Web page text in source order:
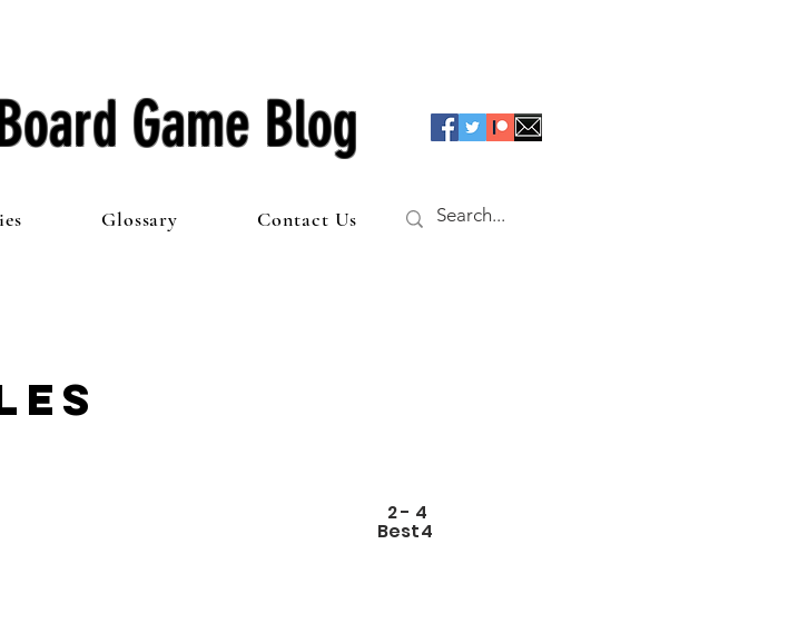
Game Blog
Glossary Contact Us
2- 4
Best4